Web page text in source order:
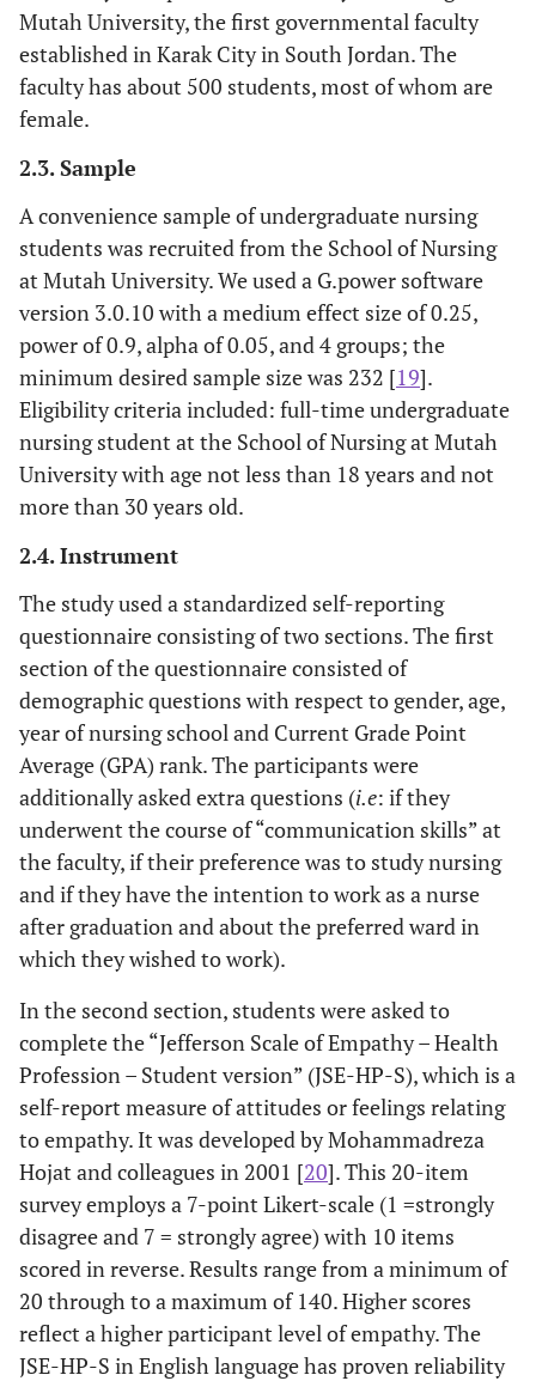
Mutah University, the first governmental faculty
established in Karak City in South Jordan. The
faculty has about 500 students, most of whom are
female.
2.3. Sample
A convenience sample of undergraduate nursing
students was recruited from the School of Nursing
at Mutah University. We used a G.power software
version 3.0.10 with a medium effect size of 0.25,
power of 0.9, alpha of 0.05, and 4 groups; the
minimum desired sample size was 232 [19].
Eligibility criteria included: full-time undergraduate
nursing student at the School of Nursing at Mutah
University with age not less than 18 years and not
more than 30 years old.
2.4. Instrument
The study used a standardized self-reporting
questionnaire consisting of two sections. The first
section of the questionnaire consisted of
demographic questions with respect to gender, age,
year of nursing school and Current Grade Point
Average (GPA) rank. The participants were
additionally asked extra questions (i.e: if they
underwent the course of “communication skills” at
the faculty, if their preference was to study nursing
and if they have the intention to work as a nurse
after graduation and about the preferred ward in
which they wished to work).
In the second section, students were asked to
complete the “Jefferson Scale of Empathy – Health
Profession – Student version” (JSE-HP-S), which is a
self-report measure of attitudes or feelings relating
to empathy. It was developed by Mohammadreza
Hojat and colleagues in 2001 [20]. This 20-item
survey employs a 7-point Likert-scale (1 =strongly
disagree and 7 = strongly agree) with 10 items
scored in reverse. Results range from a minimum of
20 through to a maximum of 140. Higher scores
reflect a higher participant level of empathy. The
JSE-HP-S in English language has proven reliability